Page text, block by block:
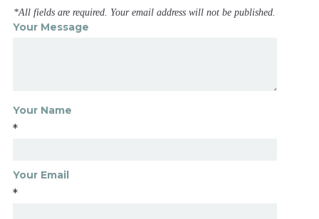
*All fields are required. Your email address will not be published.
Your Message
Your Name
*
Your Email
*